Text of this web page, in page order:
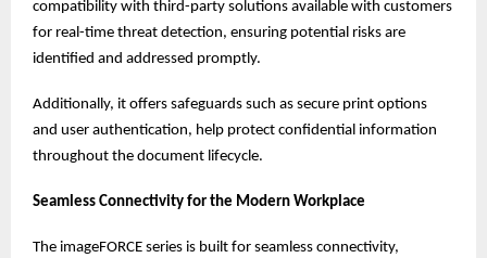
compatibility with third-party solutions available with customers
for real-time threat detection, ensuring potential risks are
identified and addressed promptly.
Additionally, it offers safeguards such as secure print options
and user authentication, help protect confidential information
throughout the document lifecycle.
Seamless Connectivity for the Modern Workplace
The imageFORCE series is built for seamless connectivity,